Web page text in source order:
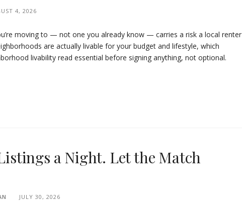
4, 2026
moving to — not one you already know — carries a risk a local renter
are actually livable for your budget and lifestyle, which
livability read essential before signing anything, not optional.
a Night. Let the Match
JULY 30, 2026